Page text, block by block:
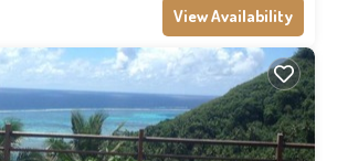
View Availability